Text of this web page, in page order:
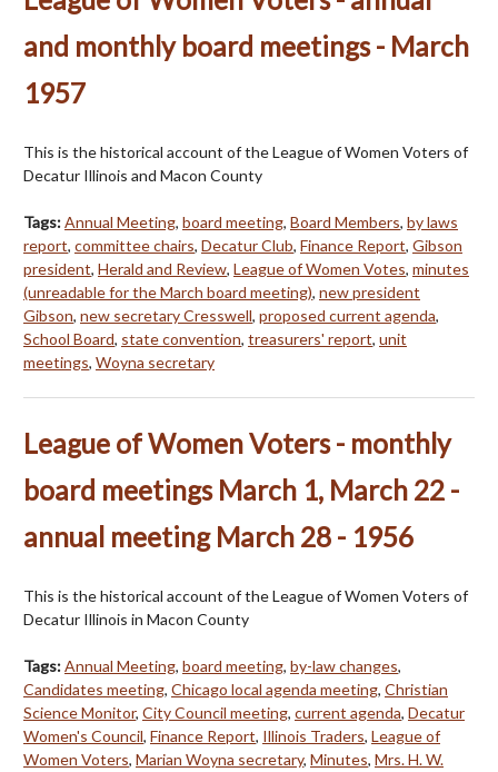
and monthly board meetings - March
1957
This is the historical account of the League of Women Voters of
Decatur Illinois and Macon County
Tags:Annual Meeting, board meeting, Board Members, by laws
report, committee chairs, Decatur Club, Finance Report, Gibson
president, Herald and Review, League of Women Votes, minutes
(unreadable for the March board meeting), new president
Gibson, new secretary Cresswell, proposed current agenda,
School Board, state convention, treasurers' report, unit
meetings, Woyna secretary
League of Women Voters - monthly
board meetings March 1, March 22 -
annual meeting March 28 - 1956
This is the historical account of the League of Women Voters of
Decatur Illinois in Macon County
Tags:Annual Meeting, board meeting, by-law changes,
Candidates meeting, Chicago local agenda meeting, Christian
Science Monitor, City Council meeting, current agenda, Decatur
Women's Council, Finance Report, Illinois Traders, League of
Women Voters, Marian Woyna secretary, Minutes, Mrs. H. W.